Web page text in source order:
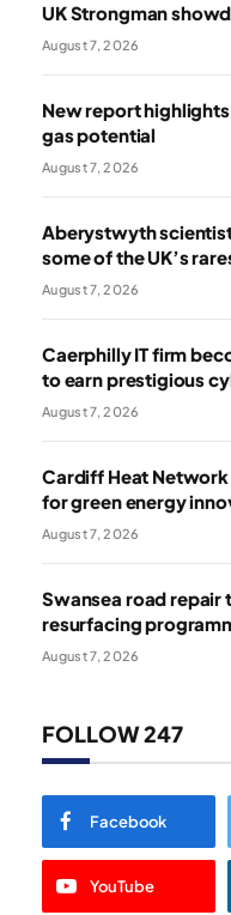
UK Strongman
August 7, 2026
New report highlights
gas potential
August 7, 2026
Aberystwyth
some of the UK’s
August 7, 2026
Caerphilly IT firm
to earn prestigious
August 7, 2026
Cardiff Heat
for green energy
August 7, 2026
Swansea road repair
resurfacing
August 7, 2026
FOLLOW 247
Facebook
YouTube